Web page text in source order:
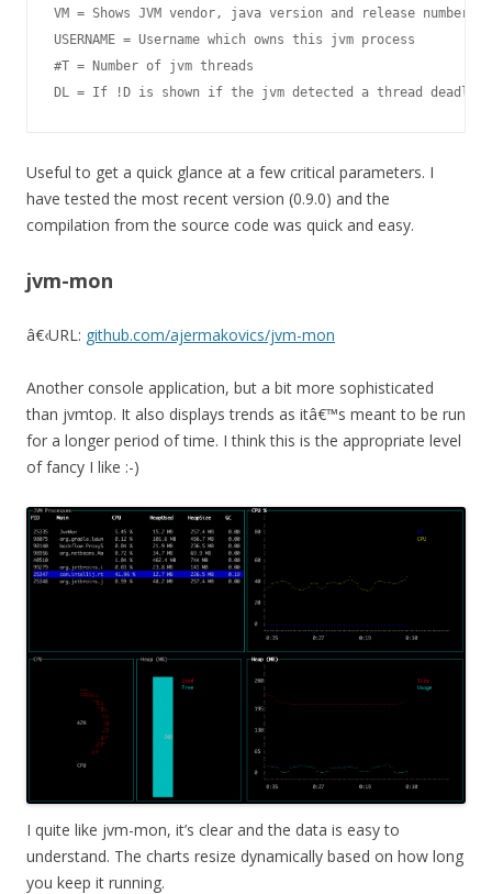
VM = Shows JVM vendor, java version and release number
USERNAME = Username which owns this jvm process
#T = Number of jvm threads
DL = If !D is shown if the jvm detected a thread deadlock
Useful to get a quick glance at a few critical parameters. I
have tested the most recent version (0.9.0) and the
compilation from the source code was quick and easy.
jvm-mon
â€‹URL: github.com/ajermakovics/jvm-mon
Another console application, but a bit more sophisticated
than jvmtop. It also displays trends as itâ€™s meant to be run
for a longer period of time. I think this is the appropriate level
of fancy I like :-)
I quite like jvm-mon, it’s clear and the data is easy to
understand. The charts resize dynamically based on how long
you keep it running.